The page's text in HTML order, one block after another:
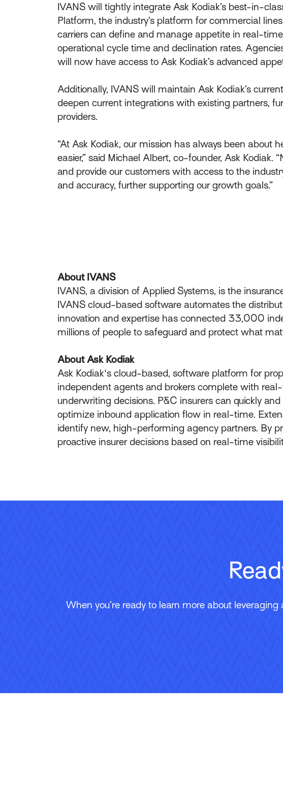
IVANS will tightly integrate Ask Kodiak’s best-in-
Platform, the industry’s platform for commercial
carriers can define and manage appetite in real-
operational cycle time and declination rates.
will now have access to Ask Kodiak’s advanced
Additionally, IVANS will maintain Ask Kodiak’s
deepen current integrations with existing partners,
providers.
“At Ask Kodiak, our mission has always been
easier,” said Michael Albert, co-founder, Ask
and provide our customers with access to the
and accuracy, further supporting our growth goals.”
About IVANS
IVANS, a division of Applied Systems, is the
IVANS cloud-based software automates the
innovation and expertise has connected 33,000
millions of people to safeguard and protect what
About Ask Kodiak
Ask Kodiak's cloud-based, software platform for
independent agents and brokers complete with
underwriting decisions. P&C insurers can quickly
optimize inbound application flow in real-time.
identify new, high-performing agency partners. By
proactive insurer decisions based on real-time
When you’re ready to learn more about